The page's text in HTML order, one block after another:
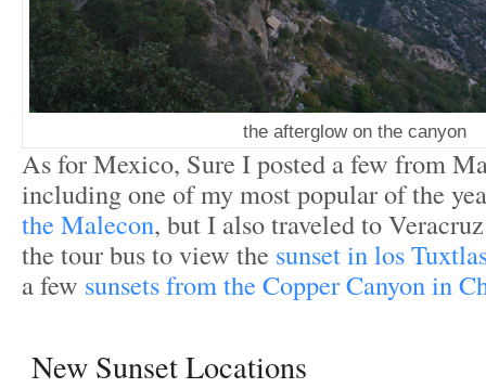
the afterglow on the canyon
As for Mexico, Sure I posted a few from
including one of my most popular of the
the Malecon, but I also traveled to
the tour bus to view the sunset in los
a few sunsets from the Copper Canyon in
New Sunset Locations